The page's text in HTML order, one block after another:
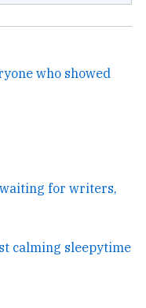
who showed
for writers,
calming sleepytime